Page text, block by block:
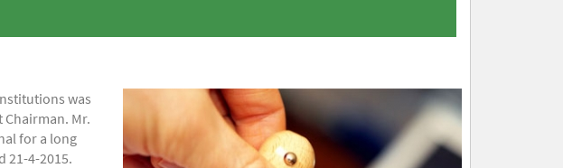
was
Chairman. Mr.
for a long
21-4-2015.